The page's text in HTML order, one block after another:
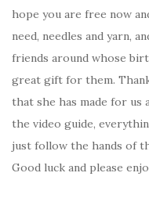
hope you are free now
need, needles and yarn,
friends around whose
great gift for them.
that she has made for us
the video guide,
just follow the hands of
Good luck and please